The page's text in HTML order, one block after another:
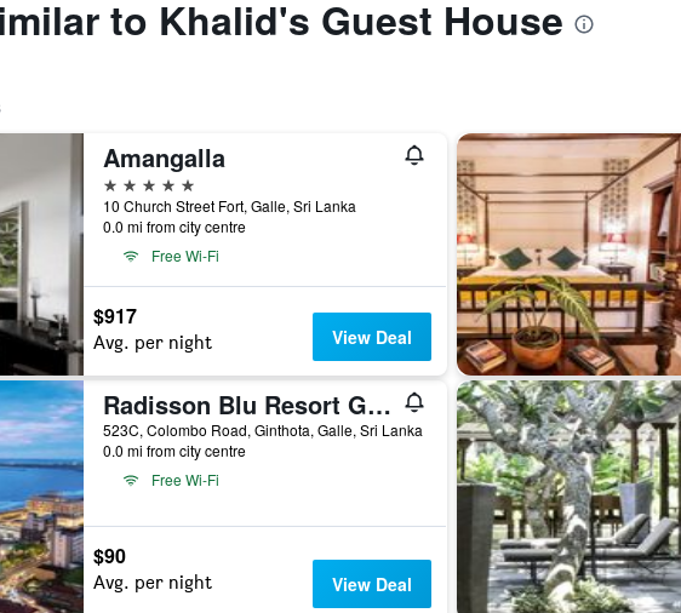
to Khalid's Guest House
Amangalla
5 stars
10 Church Street Fort, Galle, Sri Lanka
0.0 mi from city centre
Free Wi-Fi
$917
Avg. per night View Deal
Radisson Blu Resort Galle
523C, Colombo Road, Ginthota, Galle, Sri Lanka
0.0 mi from city centre
Free Wi-Fi
$90
Avg. per night View Deal